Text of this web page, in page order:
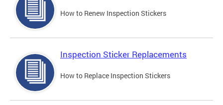
How to Renew Inspection Stickers
Inspection Sticker Replacements
How to Replace Inspection Stickers